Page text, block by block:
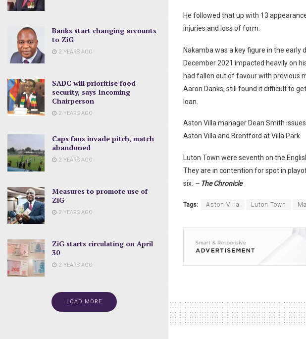
Banks start changing accounts
to ZiG
2 YEARS AGO
SADC will prioritise food
security, says Incoming
Chairperson
2 YEARS AGO
Caps fans invade pitch, match
abandoned
2 YEARS AGO
Measures to promote use of
ZiG
2 YEARS AGO
ZiG starts circulating on April
30
2 YEARS AGO
LOAD MORE
He followed that up with 13
injuries and loss of form.
Nakamba was a key figure in the early
December 2021 impacted heavily on
had fallen out of favour with previous
Aaron Danks, still found it difficult to
loan.
Aston Villa manager Dean Smith
Aston Villa and Brentford at Villa Park
Luton Town were seventh on the
They are in contention for spot in
six. – The Chronicle
Tags: Aston Villa Luton Town